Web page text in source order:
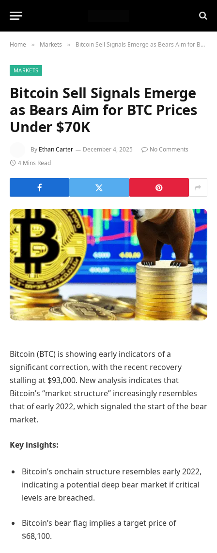
Home » Markets » Bitcoin Sell Signals Emerge as Bears Aim for BTC Prices Under $70K
MARKETS
Bitcoin Sell Signals Emerge
as Bears Aim for BTC Prices
Under $70K
By Ethan Carter December 4, 2025
No Comments
4 Mins Read
Bitcoin (BTC) is showing early indicators of a
significant correction, with the recent recovery
stalling at $93,000. New analysis indicates that
Bitcoin’s “market structure” increasingly resembles
that of early 2022, which signaled the start of the bear
market.
Key insights:
Bitcoin’s onchain structure resembles early 2022,
indicating a potential deep bear market if critical
levels are breached.
Bitcoin’s bear flag implies a target price of
$68,100.